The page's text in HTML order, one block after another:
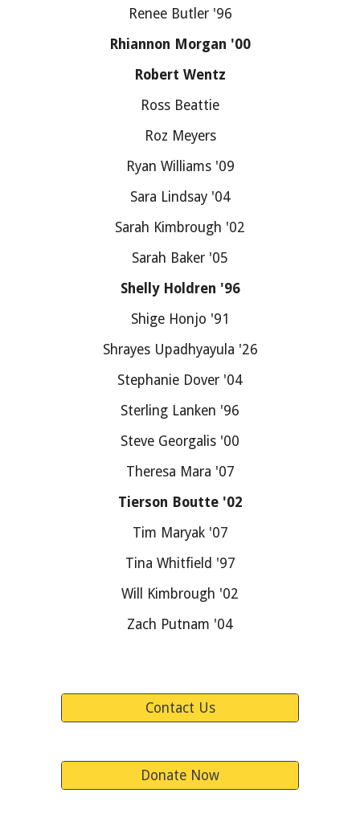
Renee Butler '96
Rhiannon Morgan '00
Robert Wentz
Ross Beattie
Roz Meyers
Ryan Williams '09
Sara Lindsay '04
Sarah Kimbrough '02
Sarah Baker '05
Shelly Holdren '96
Shige Honjo '91
Shrayes Upadhyayula '26
Stephanie Dover '04
Sterling Lanken '96
Steve Georgalis '00
Theresa Mara '07
Tierson Boutte '02
Tim Maryak '07
Tina Whitfield '97
Will Kimbrough '02
Zach Putnam '04
Contact Us
Donate Now